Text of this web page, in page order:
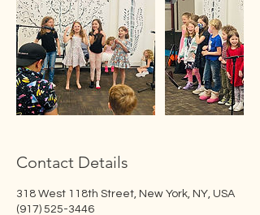
Contact Details
318 West 118th Street, New York, NY, USA
(917) 525-3446